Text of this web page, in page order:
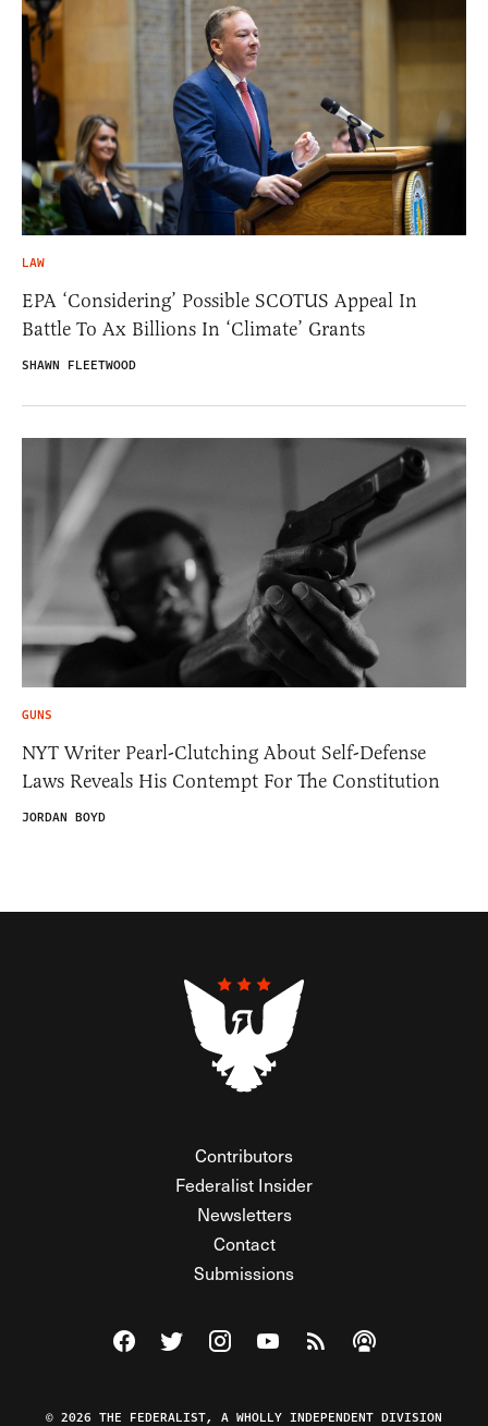
LAW
EPA ‘Considering’ Possible SCOTUS Appeal In
Battle To Ax Billions In ‘Climate’ Grants
SHAWN FLEETWOOD
GUNS
NYT Writer Pearl-Clutching About Self-Defense
Laws Reveals His Contempt For The Constitution
JORDAN BOYD
Contributors
Federalist Insider
Newsletters
Contact
Submissions
Visit The Federalist on Facebook
Visit The Federalist on Twitter
Visit The Federalist on Instagram
Watch The Federalist on
View The Federalist
Listen to The
© 2026 THE FEDERALIST, A WHOLLY INDEPENDENT DIVISION